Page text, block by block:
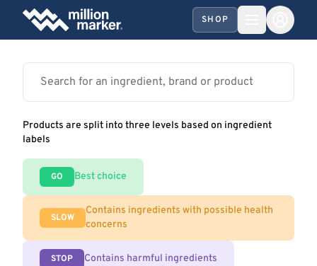
SHOP
Products are split into three levels based on ingredient
labels
GO Best choice
SLOW
Contains ingredients with possible health
concerns
STOP Contains harmful ingredients